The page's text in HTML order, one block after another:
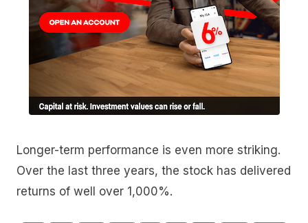
Longer-term performance is even more striking.
Over the last three years, the stock has delivered
returns of well over 1,000%.